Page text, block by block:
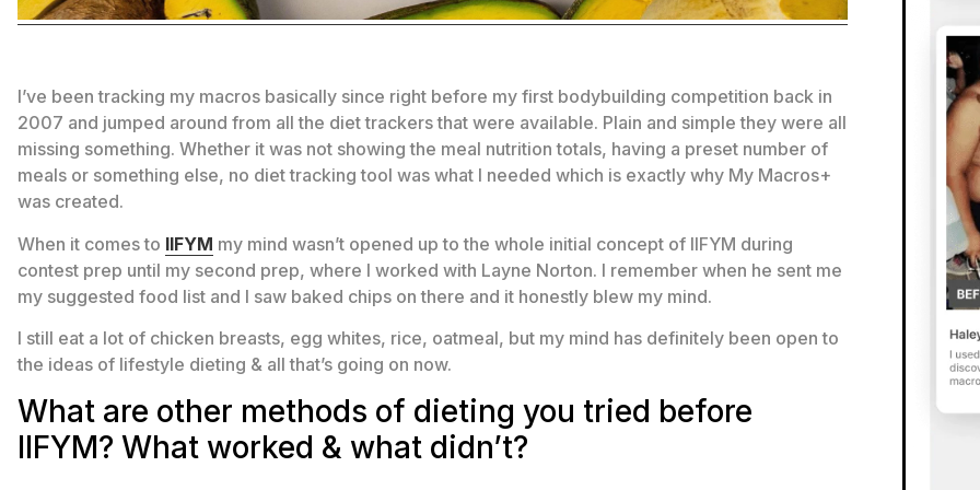
I’ve been tracking my macros basically since right before my first bodybuilding competition back in
2007 and jumped around from all the diet trackers that were available. Plain and simple they were all
missing something. Whether it was not showing the meal nutrition totals, having a preset number of
meals or something else, no diet tracking tool was what I needed which is exactly why My Macros+
was created.
When it comes to IIFYM my mind wasn’t opened up to the whole initial concept of IIFYM during
contest prep until my second prep, where I worked with Layne Norton. I remember when he sent me
my suggested food list and I saw baked chips on there and it honestly blew my mind.
I still eat a lot of chicken breasts, egg whites, rice, oatmeal, but my mind has definitely been open to
the ideas of lifestyle dieting & all that’s going on now.
What are other methods of dieting you tried before
IIFYM? What worked & what didn’t?